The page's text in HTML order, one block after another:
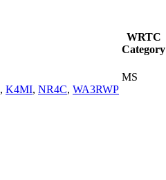
WRTC
Category
, K4MI, NR4C, WA3RWP
MS